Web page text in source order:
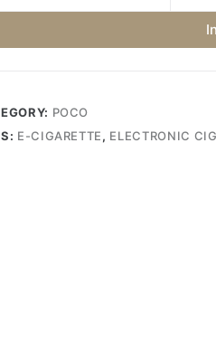
POCO
E-CIGARETTE, ELECTRONIC